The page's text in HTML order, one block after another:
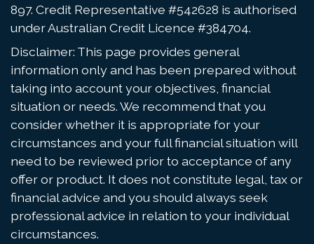
897. Credit Representative #542628 is authorised
under Australian Credit Licence #384704.
Disclaimer: This page provides general
information only and has been prepared without
taking into account your objectives, financial
situation or needs. We recommend that you
consider whether it is appropriate for your
circumstances and your full financial situation will
need to be reviewed prior to acceptance of any
offer or product. It does not constitute legal, tax or
financial advice and you should always seek
professional advice in relation to your individual
circumstances.